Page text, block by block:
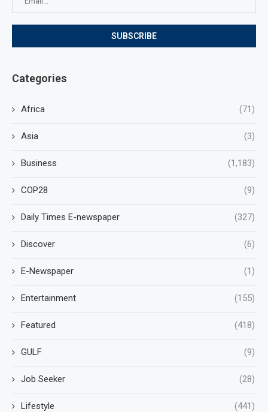
Categories
Africa (71)
Asia (3)
Business (1,183)
COP28 (9)
Daily Times E-newspaper (327)
Discover (6)
E-Newspaper (1)
Entertainment (155)
Featured (418)
GULF (9)
Job Seeker (28)
Lifestyle (441)